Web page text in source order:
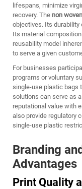
lifespans, minimize
recovery. The non
objectives. Its
Its material
reusability model
to serve a given
For businesses
programs or voluntary
single-use plastic bags
solutions can serve as
reputational value with
also provide regulatory
single-use plastic
Branding
Advantages
Print Quality